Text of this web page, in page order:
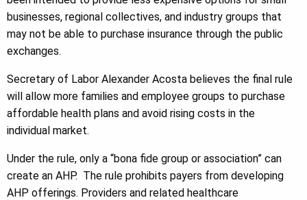
businesses, regional collectives, and industry groups that
may not be able to purchase insurance through the public
exchanges.
Secretary of Labor Alexander Acosta believes the final rule
will allow more families and employee groups to purchase
affordable health plans and avoid rising costs in the
individual market.
Under the rule, only a “bona fide group or association” can
create an AHP. The rule prohibits payers from developing
AHP offerings. Providers and related healthcare